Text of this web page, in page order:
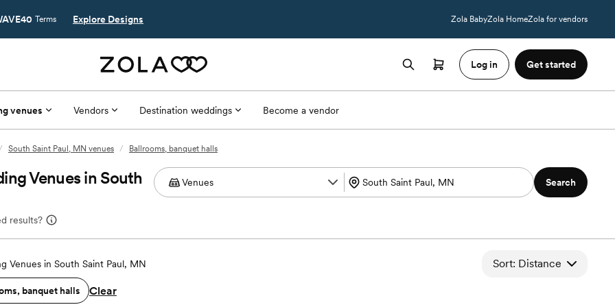
Terms Explore Designs Zola BabyZola HomeZola for vendors
Log in Get started
venues Vendors Destination weddings Become a vendor
South Saint Paul, MN venues / Ballrooms, banquet halls
Venues in South
results?
Search
Venues in South Saint Paul, MN Sort: Distance
banquet halls Clear